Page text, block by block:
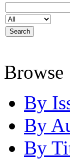
Browse
By
By
By